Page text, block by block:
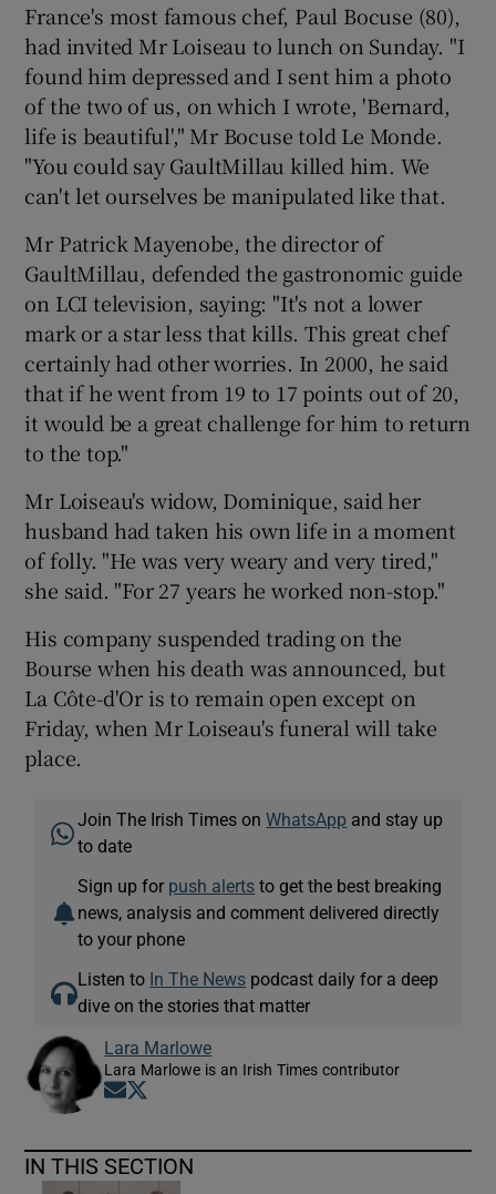
France's most famous chef, Paul Bocuse (80),
had invited Mr Loiseau to lunch on Sunday. "I
found him depressed and I sent him a photo
of the two of us, on which I wrote, 'Bernard,
life is beautiful'," Mr Bocuse told Le Monde.
"You could say GaultMillau killed him. We
can't let ourselves be manipulated like that.
Mr Patrick Mayenobe, the director of
GaultMillau, defended the gastronomic guide
on LCI television, saying: "It's not a lower
mark or a star less that kills. This great chef
certainly had other worries. In 2000, he said
that if he went from 19 to 17 points out of 20,
it would be a great challenge for him to return
to the top."
Mr Loiseau's widow, Dominique, said her
husband had taken his own life in a moment
of folly. "He was very weary and very tired,"
she said. "For 27 years he worked non-stop."
His company suspended trading on the
Bourse when his death was announced, but
La Côte-d'Or is to remain open except on
Friday, when Mr Loiseau's funeral will take
place.
Join The Irish Times onWhatsApp and stay up
to date
Sign up for push alerts to get the best breaking
news, analysis and comment delivered directly
to your phone
Listen to In The News podcast daily for a deep
dive on the stories that matter
Lara Marlowe
Lara Marlowe is an Irish Times contributor
Opens in new window
IN THIS SECTION